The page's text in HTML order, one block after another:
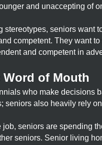
and unaccepting of
stereotypes, seniors want
competent. They want to
and competent in
Word of Mouth
who make decisions
seniors also heavily rely on
job, seniors are spending
seniors. Senior living